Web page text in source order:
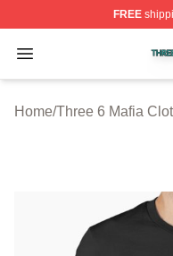
FREE
Open menu
Three 6 Mafia
Home/Three 6 Mafia